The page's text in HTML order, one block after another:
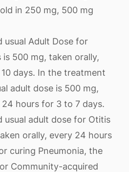
in 250 mg, 500 mg
usual Adult Dose for
500 mg, taken orally,
days. In the treatment
adult dose is 500 mg,
hours for 3 to 7 days.
usual adult dose for Otitis
orally, every 24 hours
curing Pneumonia, the
Community-acquired